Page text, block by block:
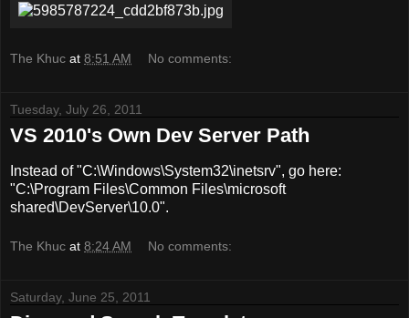
The Khuc at 8:51 AM No comments:
Tuesday, July 26, 2011
VS 2010's Own Dev Server Path
Instead of "C:\Windows\System32\inetsrv", go here:
"C:\Program Files\Common Files\microsoft
shared\DevServer\10.0".
The Khuc at 8:24 AM No comments:
Saturday, June 25, 2011